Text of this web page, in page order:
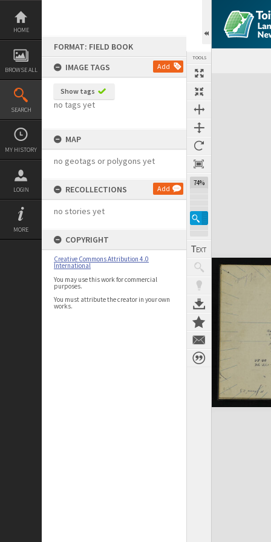
Skip
content
HOME
BROWSE ALL
SEARCH
MY HISTORY
LOGIN
MORE
FORMAT: FIELD BOOK
IMAGE TAGS
Add
Show tags
no tags yet
MAP
no geotags or polygons yet
RECOLLECTIONS Add
no stories yet
COPYRIGHT
Creative Commons Attribution 4.0
International
You may use this work for commercial
purposes.
You must attribute the creator in your own
works.
TOOLS
74%
Expand/collapse